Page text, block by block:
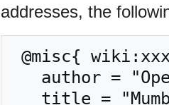
addresses, the